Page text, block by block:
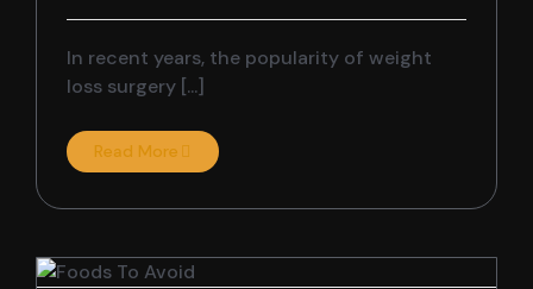
In recent years, the popularity of weight
loss surgery [...]
Read More